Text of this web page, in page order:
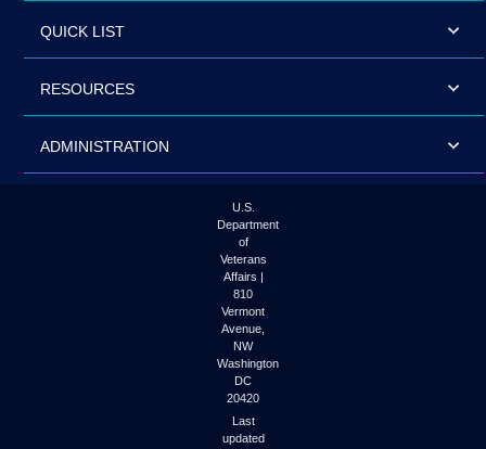
QUICK LIST
RESOURCES
ADMINISTRATION
U.S.
Department
of
Veterans
Affairs |
810
Vermont
Avenue,
NW
Washington
DC
20420
Last
updated